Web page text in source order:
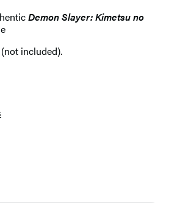
Demon Slayer: Kimetsu no
included).